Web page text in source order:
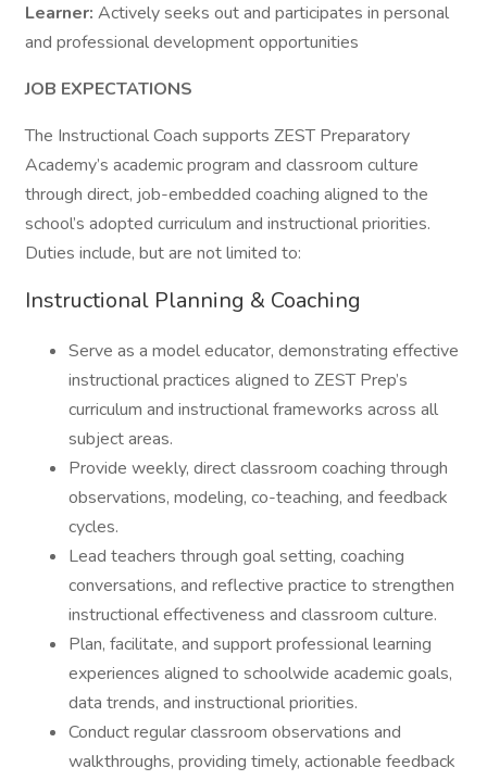
Learner: Actively seeks out and participates in personal
and professional development opportunities
JOB EXPECTATIONS
The Instructional Coach supports ZEST Preparatory
Academy’s academic program and classroom culture
through direct, job-embedded coaching aligned to the
school’s adopted curriculum and instructional priorities.
Duties include, but are not limited to:
Instructional Planning & Coaching
Serve as a model educator, demonstrating effective
instructional practices aligned to ZEST Prep’s
curriculum and instructional frameworks across all
subject areas.
Provide weekly, direct classroom coaching through
observations, modeling, co-teaching, and feedback
cycles.
Lead teachers through goal setting, coaching
conversations, and reflective practice to strengthen
instructional effectiveness and classroom culture.
Plan, facilitate, and support professional learning
experiences aligned to schoolwide academic goals,
data trends, and instructional priorities.
Conduct regular classroom observations and
walkthroughs, providing timely, actionable feedback